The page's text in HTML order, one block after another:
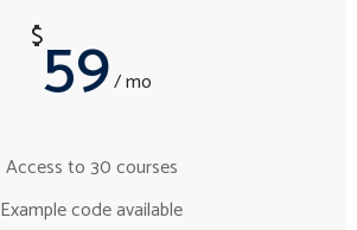
$59/ mo
Access to 30 courses
Example code available